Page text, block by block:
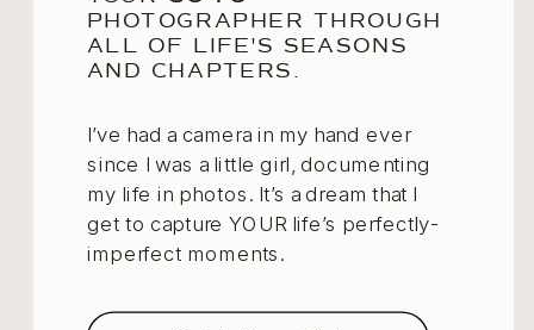
PHOTOGRAPHER THROUGH
ALL OF LIFE'S SEASONS
AND CHAPTERS.
I’ve had a camera in my hand ever
since I was a little girl, documenting
my life in photos. It’s a dream that I
get to capture YOUR life’s perfectly-
imperfect moments.